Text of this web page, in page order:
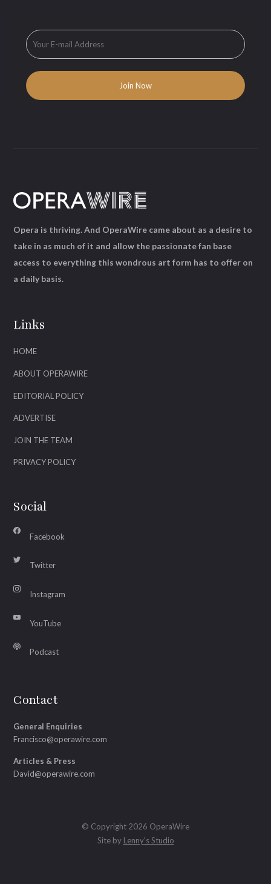
Links
HOME
ABOUT OPERAWIRE
EDITORIAL POLICY
ADVERTISE
JOIN THE TEAM
PRIVACY POLICY
Social
Facebook
Twitter
Instagram
YouTube
Podcast
Contact
General Enquiries
Francisco@operawire.com
Articles & Press
David@operawire.com
Opera is thriving. And OperaWire came about as a desire to
take in as much of it and allow the passionate fan base
access to everything this wondrous art form has to offer on
a daily basis.
© Copyright 2026 OperaWire
Site by Lenny's Studio